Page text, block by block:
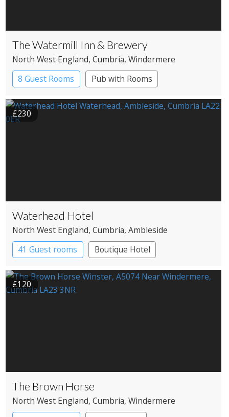
The Watermill Inn & Brewery
North West England, Cumbria, Windermere
8 Guest Rooms
Pub with Rooms
£230
Waterhead Hotel
North West England, Cumbria, Ambleside
41 Guest rooms
Boutique Hotel
£120
The Brown Horse
North West England, Cumbria, Windermere